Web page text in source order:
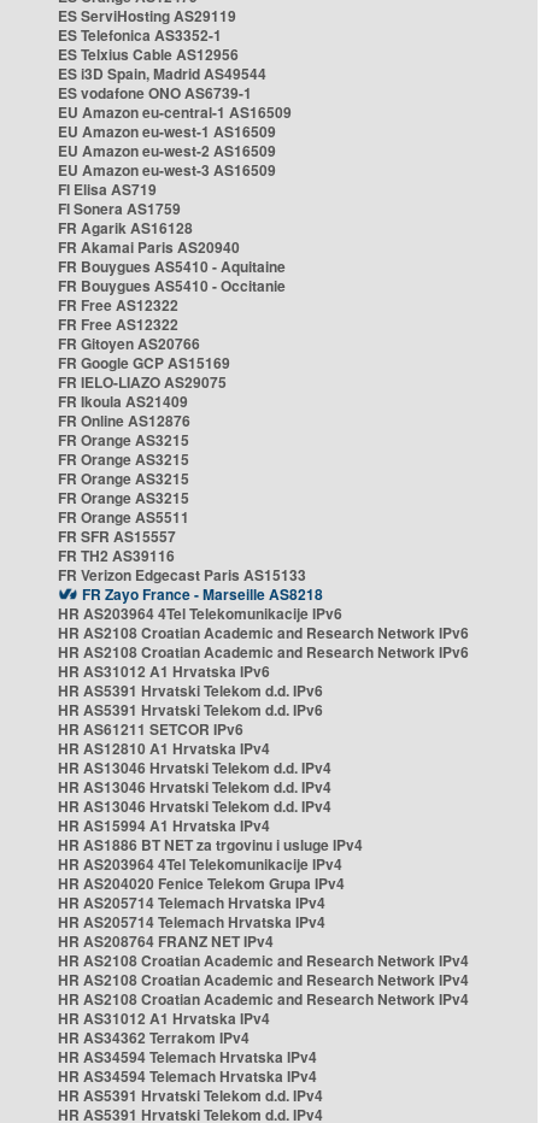
ES ServiHosting AS29119
ES Telefonica AS3352-1
ES Telxius Cable AS12956
ES i3D Spain, Madrid AS49544
ES vodafone ONO AS6739-1
EU Amazon eu-central-1 AS16509
EU Amazon eu-west-1 AS16509
EU Amazon eu-west-2 AS16509
EU Amazon eu-west-3 AS16509
FI Elisa AS719
FI Sonera AS1759
FR Agarik AS16128
FR Akamai Paris AS20940
FR Bouygues AS5410 - Aquitaine
FR Bouygues AS5410 - Occitanie
FR Free AS12322
FR Free AS12322
FR Gitoyen AS20766
FR Google GCP AS15169
FR IELO-LIAZO AS29075
FR Ikoula AS21409
FR Online AS12876
FR Orange AS3215
FR Orange AS3215
FR Orange AS3215
FR Orange AS3215
FR Orange AS5511
FR SFR AS15557
FR TH2 AS39116
FR Verizon Edgecast Paris AS15133
FR Zayo France - Marseille AS8218
HR AS203964 4Tel Telekomunikacije IPv6
HR AS2108 Croatian Academic and Research Network IPv6
HR AS2108 Croatian Academic and Research Network IPv6
HR AS31012 A1 Hrvatska IPv6
HR AS5391 Hrvatski Telekom d.d. IPv6
HR AS5391 Hrvatski Telekom d.d. IPv6
HR AS61211 SETCOR IPv6
HR AS12810 A1 Hrvatska IPv4
HR AS13046 Hrvatski Telekom d.d. IPv4
HR AS13046 Hrvatski Telekom d.d. IPv4
HR AS13046 Hrvatski Telekom d.d. IPv4
HR AS15994 A1 Hrvatska IPv4
HR AS1886 BT NET za trgovinu i usluge IPv4
HR AS203964 4Tel Telekomunikacije IPv4
HR AS204020 Fenice Telekom Grupa IPv4
HR AS205714 Telemach Hrvatska IPv4
HR AS205714 Telemach Hrvatska IPv4
HR AS208764 FRANZ NET IPv4
HR AS2108 Croatian Academic and Research Network IPv4
HR AS2108 Croatian Academic and Research Network IPv4
HR AS2108 Croatian Academic and Research Network IPv4
HR AS31012 A1 Hrvatska IPv4
HR AS34362 Terrakom IPv4
HR AS34594 Telemach Hrvatska IPv4
HR AS34594 Telemach Hrvatska IPv4
HR AS5391 Hrvatski Telekom d.d. IPv4
HR AS5391 Hrvatski Telekom d.d. IPv4